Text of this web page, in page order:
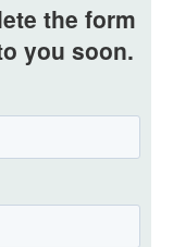
the form
you soon.